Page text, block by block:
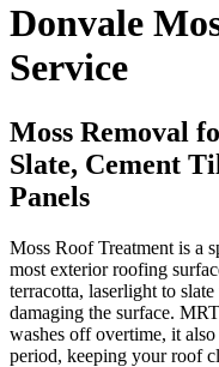
Donvale
Service
Moss Removal
Slate, Cement
Panels
Moss Roof Treatment is a
most exterior roofing
terracotta, laserlight to
damaging the surface.
washes off overtime, it
period, keeping your roof